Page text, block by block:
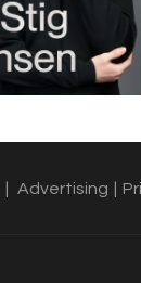
Advertising